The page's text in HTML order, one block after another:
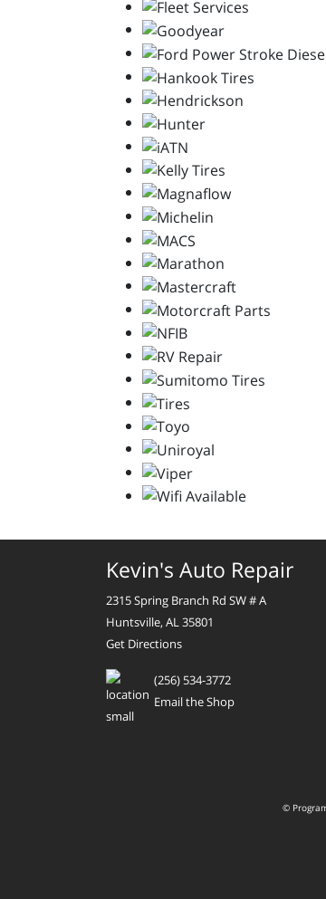
Kevin's Auto Repair
2315 Spring Branch Rd SW # A
Huntsville, AL 35801
Get Directions
(256) 534-3772
Email the Shop
©